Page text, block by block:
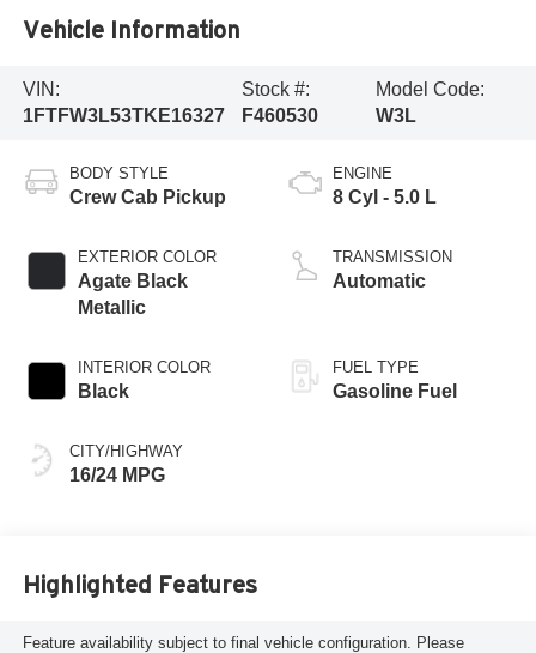
Vehicle Information
VIN:
1FTFW3L53TKE16327
Stock #:
F460530
Model Code:
W3L
BODY STYLE
Crew Cab Pickup
EXTERIOR COLOR
Agate Black
Metallic
INTERIOR COLOR
Black
CITY/HIGHWAY
16/24 MPG
ENGINE
8 Cyl - 5.0 L
TRANSMISSION
Automatic
FUEL TYPE
Gasoline Fuel
Highlighted Features
Feature availability subject to final vehicle configuration. Please